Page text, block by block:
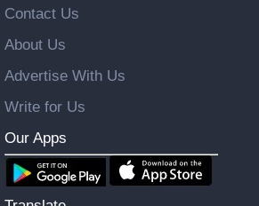
Contact Us
About Us
Advertise With Us
Write for Us
Our Apps